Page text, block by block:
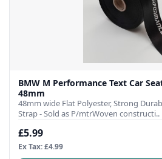
BMW M Performance Text Car
48mm
48mm wide Flat Polyester, Strong
Strap - Sold as P/mtrWoven constructi..
£5.99
Ex Tax: £4.99